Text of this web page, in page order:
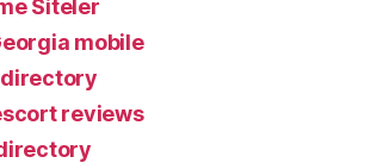
Siteler
mobile
reviews